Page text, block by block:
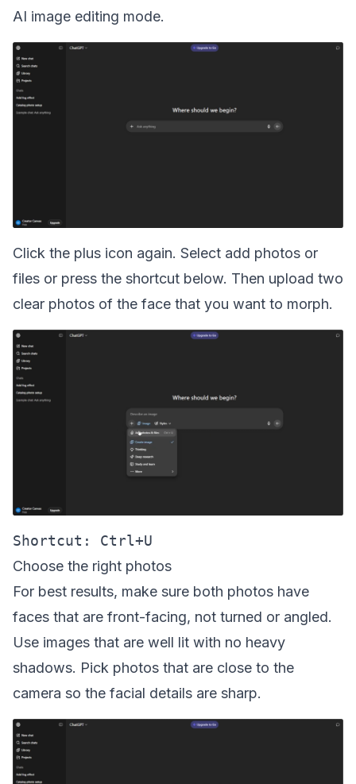
AI image editing mode.
Click the plus icon again. Select add photos or
files or press the shortcut below. Then upload two
clear photos of the face that you want to morph.
Choose the right photos
For best results, make sure both photos have
faces that are front-facing, not turned or angled.
Use images that are well lit with no heavy
shadows. Pick photos that are close to the
camera so the facial details are sharp.